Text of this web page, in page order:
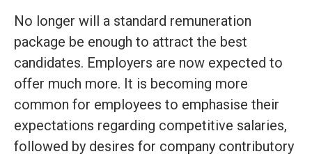
No longer will a standard remuneration
package be enough to attract the best
candidates. Employers are now expected to
offer much more. It is becoming more
common for employees to emphasise their
expectations regarding competitive salaries,
followed by desires for company contributory